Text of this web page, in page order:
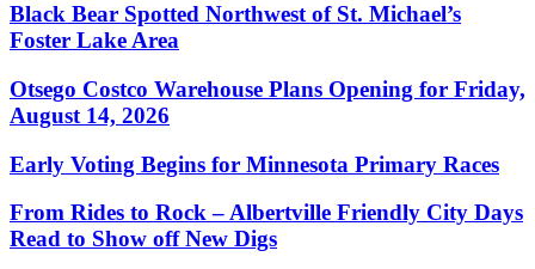
Black Bear Spotted Northwest of St. Michael’s
Foster Lake Area
Otsego Costco Warehouse Plans Opening for Friday,
August 14, 2026
Early Voting Begins for Minnesota Primary Races
From Rides to Rock – Albertville Friendly City Days
Read to Show off New Digs